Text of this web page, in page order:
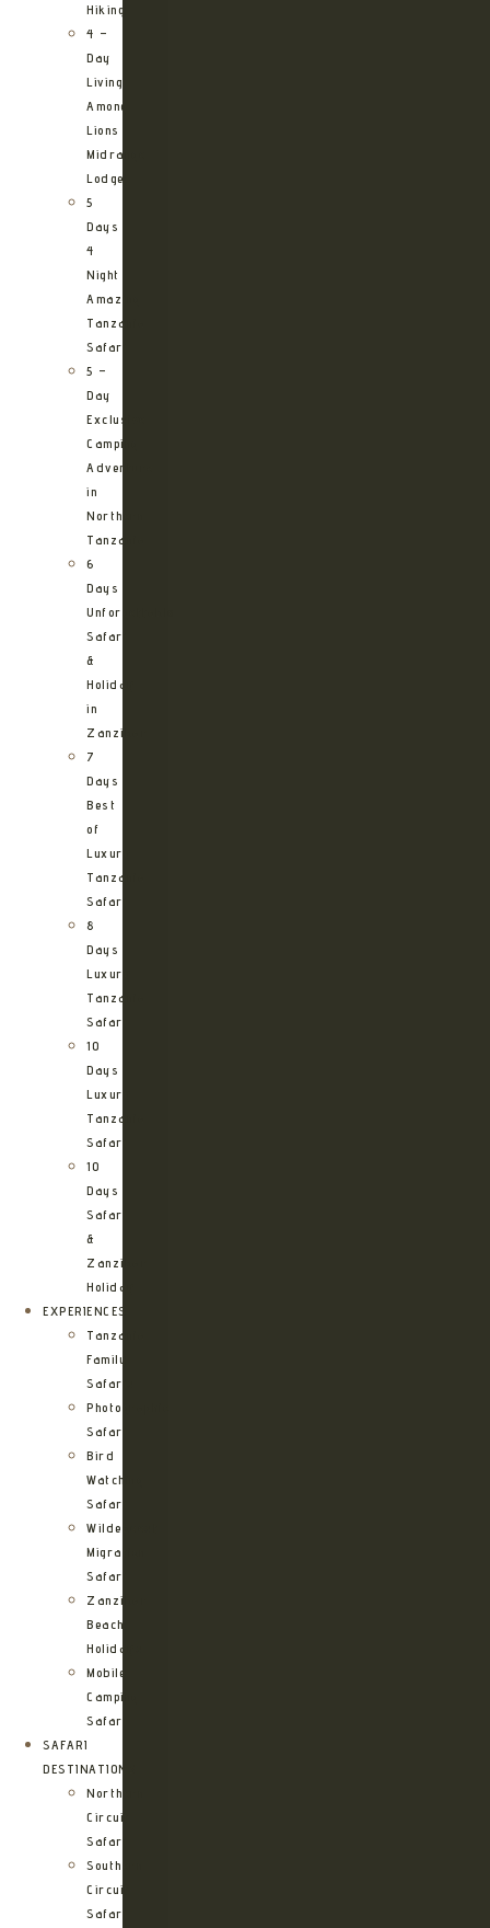
Hiking
4 –
Day
Living
Among
Lions
Midrange
Lodge
5
Days
4
Night
Amazing
Tanzania
Safari
5 –
Day
Exclusive
Camping
Adventure
in
Northern
Tanzania
6
Days
Unforgettable
Safari
&
Holiday
in
Zanzibar
7
Days
Best
of
Luxury
Tanzania
Safari
8
Days
Luxury
Tanzania
Safari
10
Days
Luxury
Tanzania
Safari
10
Days
Safari
&
Zanzibar
Holiday
EXPERIENCES
Tanzania
Family
Safaris
Photographic
Safari
Bird
Watching
Safari
Wildebeest
Migration
Safari
Zanzibar
Beach
Holidays
Mobile
Camping
Safari
SAFARI
DESTINATIONS
Northern
Circuit
Safari
Southern
Circuit
Safari